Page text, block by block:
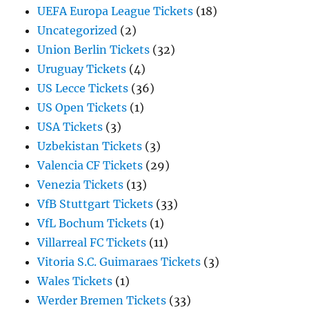
UEFA Europa League Tickets (18)
Uncategorized (2)
Union Berlin Tickets (32)
Uruguay Tickets (4)
US Lecce Tickets (36)
US Open Tickets (1)
USA Tickets (3)
Uzbekistan Tickets (3)
Valencia CF Tickets (29)
Venezia Tickets (13)
VfB Stuttgart Tickets (33)
VfL Bochum Tickets (1)
Villarreal FC Tickets (11)
Vitoria S.C. Guimaraes Tickets (3)
Wales Tickets (1)
Werder Bremen Tickets (33)